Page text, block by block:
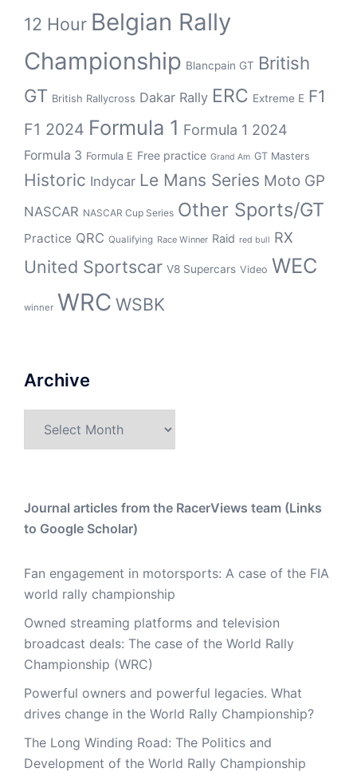
12 Hour Belgian Rally
Championship Blancpain GT British
GT British Rallycross Dakar Rally ERC Extreme E F1
F1 2024 Formula 1 Formula 1 2024
Formula 3 Formula E Free practice Grand Am GT Masters
Historic Indycar Le Mans Series Moto GP
NASCAR NASCAR Cup Series Other Sports/GT
Practice QRC Qualifying Race Winner Raid red bull RX
United Sportscar V8 Supercars Video WEC
winner WRC WSBK
Archive
Journal articles from the RacerViews team (Links
to Google Scholar)
Fan engagement in motorsports: A case of the FIA
world rally championship
Owned streaming platforms and television
broadcast deals: The case of the World Rally
Championship (WRC)
Powerful owners and powerful legacies. What
drives change in the World Rally Championship?
The Long Winding Road: The Politics and
Development of the World Rally Championship